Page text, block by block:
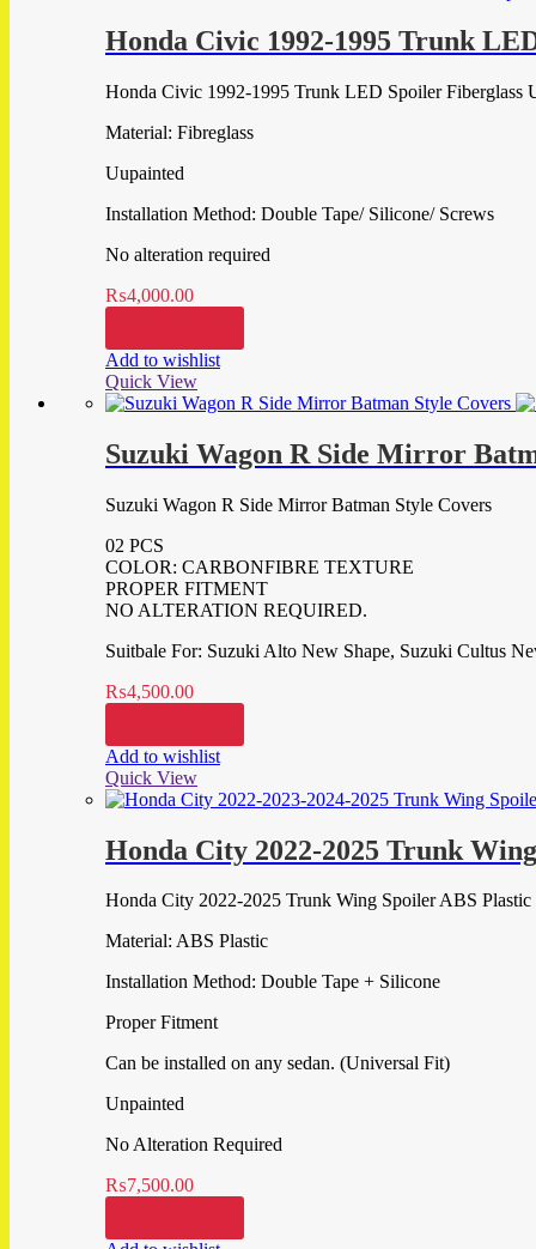
Honda Civic 1992-1995 Trunk
Honda Civic 1992-1995 Trunk LED Spoiler Fiberglass
Material: Fibreglass
Uupainted
Installation Method: Double Tape/ Silicone/ Screws
No alteration required
₨4,000.00
Add to wishlist
Quick View
Suzuki Wagon R Side Mirror
Suzuki Wagon R Side Mirror Batman Style Covers
02 PCS
COLOR: CARBONFIBRE TEXTURE
PROPER FITMENT
NO ALTERATION REQUIRED.
Suitbale For: Suzuki Alto New Shape, Suzuki Cultus
₨4,500.00
Add to wishlist
Quick View
Honda City 2022-2025 Trunk
Honda City 2022-2025 Trunk Wing Spoiler ABS Plastic
Material: ABS Plastic
Installation Method: Double Tape + Silicone
Proper Fitment
Can be installed on any sedan. (Universal Fit)
Unpainted
No Alteration Required
₨7,500.00